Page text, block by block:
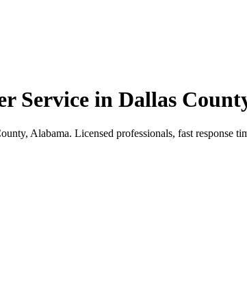
Service in Dallas
Alabama. Licensed professionals, fast response